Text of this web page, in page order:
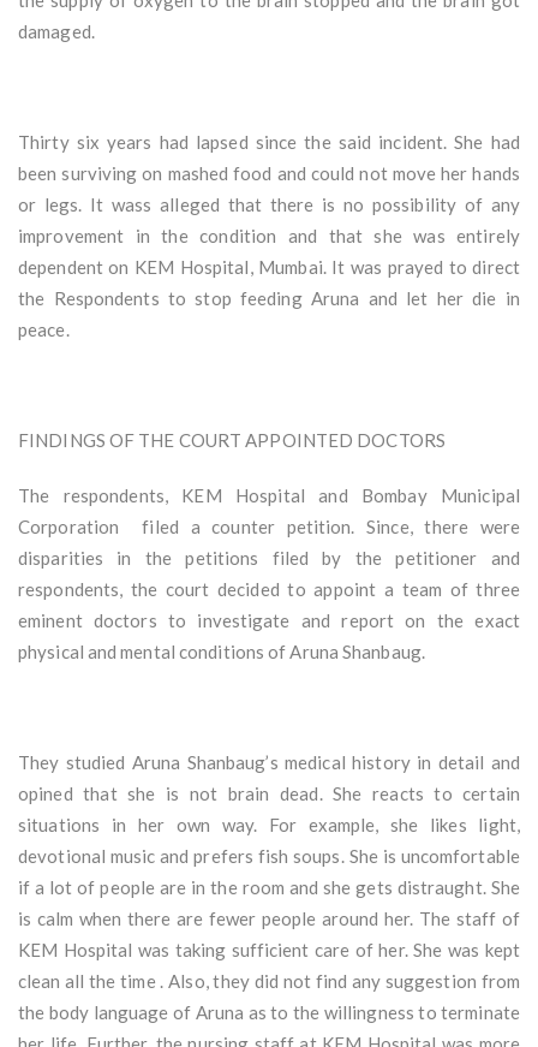
damaged.
Thirty six years had lapsed since the said incident. She had
been surviving on mashed food and could not move her hands
or legs. It wass alleged that there is no possibility of any
improvement in the condition and that she was entirely
dependent on KEM Hospital, Mumbai. It was prayed to direct
the Respondents to stop feeding Aruna and let her die in
peace.
FINDINGS OF THE COURT APPOINTED DOCTORS
The respondents, KEM Hospital and Bombay Municipal
Corporation filed a counter petition. Since, there were
disparities in the petitions filed by the petitioner and
respondents, the court decided to appoint a team of three
eminent doctors to investigate and report on the exact
physical and mental conditions of Aruna Shanbaug.
They studied Aruna Shanbaug’s medical history in detail and
opined that she is not brain dead. She reacts to certain
situations in her own way. For example, she likes light,
devotional music and prefers fish soups. She is uncomfortable
if a lot of people are in the room and she gets distraught. She
is calm when there are fewer people around her. The staff of
KEM Hospital was taking sufficient care of her. She was kept
clean all the time . Also, they did not find any suggestion from
the body language of Aruna as to the willingness to terminate